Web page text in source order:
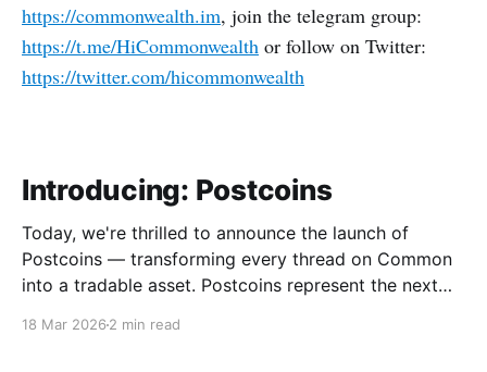
https://commonwealth.im, join the telegram group:
https://t.me/HiCommonwealth or follow on Twitter:
https://twitter.com/hicommonwealth
Introducing: Postcoins
Today, we're thrilled to announce the launch of
Postcoins — transforming every thread on Common
into a tradable asset. Postcoins represent the next
18 Mar 2026 2 min read